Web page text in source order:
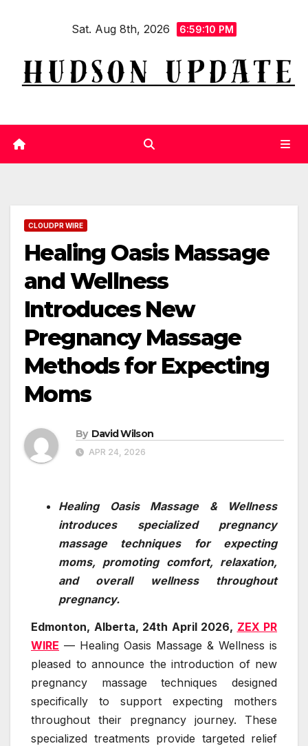
Sat. Aug 8th, 2026 6:59:11 PM
CLOUDPR WIRE
Healing Oasis Massage
and Wellness
Introduces New
Pregnancy Massage
Methods for Expecting
Moms
By David Wilson
APR 24, 2026
Healing Oasis Massage & Wellness
introduces specialized pregnancy
massage techniques for expecting
moms, promoting comfort, relaxation,
and overall wellness throughout
pregnancy.
Edmonton, Alberta, 24th April 2026, ZEX PR
WIRE — Healing Oasis Massage & Wellness is
pleased to announce the introduction of new
pregnancy massage techniques designed
specifically to support expecting mothers
throughout their pregnancy journey. These
specialized treatments provide targeted relief